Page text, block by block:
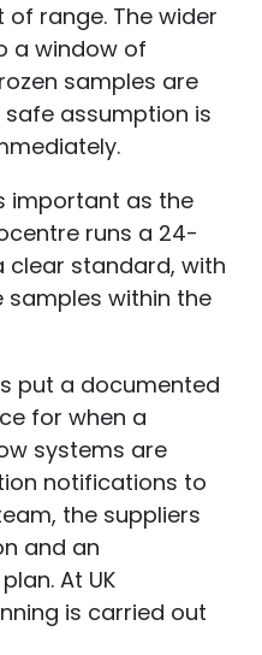
range. The wider
a window of
samples are
assumption is
important as the
runs a 24-
standard, with
samples within the
put a documented
for when a
systems are
notifications to
the suppliers
and an
At UK
is carried out